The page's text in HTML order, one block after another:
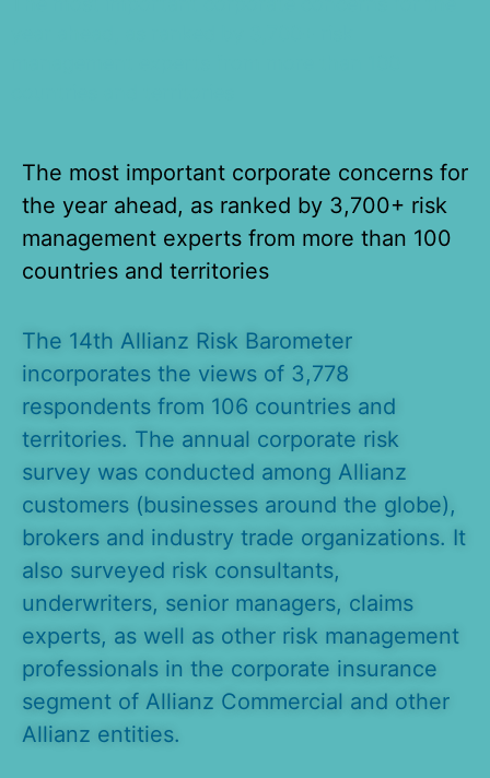
The most important corporate concerns for
the year ahead, as ranked by 3,700+ risk
management experts from more than 100
countries and territories
The 14th Allianz Risk Barometer
incorporates the views of 3,778
respondents from 106 countries and
territories. The annual corporate risk
survey was conducted among Allianz
customers (businesses around the globe),
brokers and industry trade organizations. It
also surveyed risk consultants,
underwriters, senior managers, claims
experts, as well as other risk management
professionals in the corporate insurance
segment of Allianz Commercial and other
Allianz entities.